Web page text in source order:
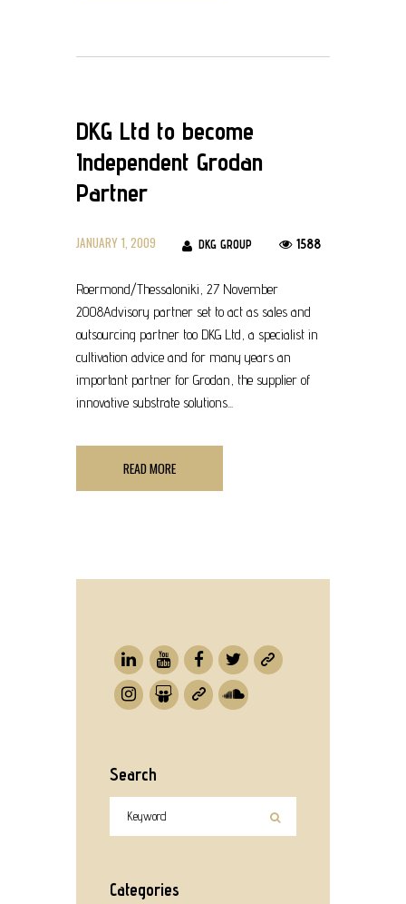
DKG Ltd to become
Independent Grodan
Partner
JANUARY 1, 2009 DKG GROUP 1588
Roermond/Thessaloniki, 27 November
2008Advisory partner set to act as sales and
outsourcing partner too DKG Ltd, a specialist in
cultivation advice and for many years an
important partner for Grodan, the supplier of
innovative substrate solutions...
READ MORE
Search
Categories